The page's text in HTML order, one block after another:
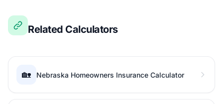
Related Calculators
🏡 Nebraska Homeowners Insurance Calculator